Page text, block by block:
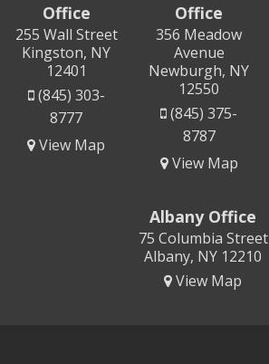
Office
255 Wall Street
Kingston, NY
12401
(845) 303-
8777
View Map
Office
356 Meadow
Avenue
Newburgh, NY
12550
(845) 375-
8787
View Map
Albany Office
75 Columbia Street
Albany, NY 12210
View Map